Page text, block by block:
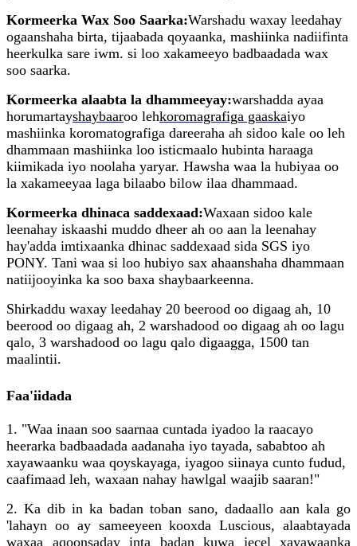
Kormeerka Wax Soo Saarka:Warshadu waxay leedahay
ogaanshaha birta, tijaabada qoyaanka, mashiinka nadiifinta
heerkulka sare iwm. si loo xakameeyo badbaadada wax
soo saarka.
Kormeerka alaabta la dhammeeyay:warshadda ayaa
horumartayshaybaaroo lehkoromagrafiga gaaskaiyo
mashiinka koromatografiga dareeraha ah sidoo kale oo leh
dhammaan mashiinka loo isticmaalo hubinta haraaga
kiimikada iyo noolaha yaryar. Hawsha waa la hubiyaa oo
la xakameeyaa laga bilaabo bilow ilaa dhammaad.
Kormeerka dhinaca saddexaad:Waxaan sidoo kale
leenahay iskaashi muddo dheer ah oo aan la leenahay
hay'adda imtixaanka dhinac saddexaad sida SGS iyo
PONY. Tani waa si loo hubiyo sax ahaanshaha dhammaan
natiijooyinka ka soo baxa shaybaarkeenna.
Shirkaddu waxay leedahay 20 beerood oo digaag ah, 10
beerood oo digaag ah, 2 warshadood oo digaag ah oo lagu
qalo, 3 warshadood oo lagu qalo digaagga, 1500 tan
maalintii.
Faa'iidada
1. "Waa inaan soo saarnaa cuntada iyadoo la raacayo
heerarka badbaadada aadanaha iyo tayada, sababtoo ah
xayawaanku waa qoyskayaga, iyagoo siinaya cunto fudud,
caafimaad leh, waxaan nahay hawlgal waajib saaran!"
2. Ka dib in ka badan toban sano, dadaallo aan kala go
'lahayn oo ay sameeyeen kooxda Luscious, alaabtayada
waxaa aqoonsaday inta badan kuwa jecel xayawaanka